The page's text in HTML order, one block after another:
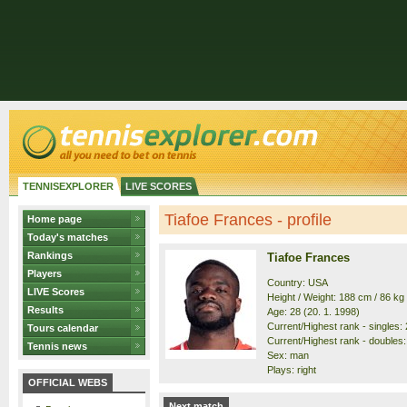
TENNISEXPLORER LIVE SCORES
Home page
Today's matches
Rankings
Players
LIVE Scores
Results
Tours calendar
Tennis news
OFFICIAL WEBS
Tiafoe Frances - profile
Tiafoe Frances
Country: USA
Height / Weight: 188 cm / 86 kg
Age: 28 (20. 1. 1998)
Current/Highest rank - singles:
Current/Highest rank -
Sex: man
Plays: right